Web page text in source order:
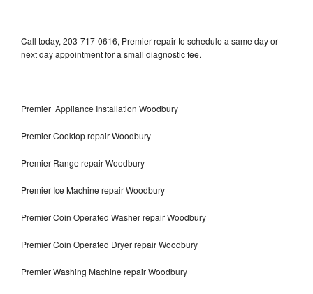
Call today, 203-717-0616, Premier repair to schedule a same day or
next day appointment for a small diagnostic fee.
Premier Appliance Installation Woodbury
Premier Cooktop repair Woodbury
Premier Range repair Woodbury
Premier Ice Machine repair Woodbury
Premier Coin Operated Washer repair Woodbury
Premier Coin Operated Dryer repair Woodbury
Premier Washing Machine repair Woodbury